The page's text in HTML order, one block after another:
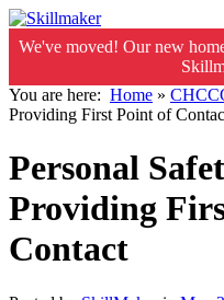
We've moved! Our new
You are here: Home »
Providing First Point of
Personal
Providing
Contact